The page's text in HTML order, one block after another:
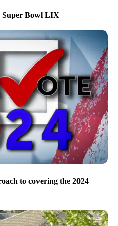
Super Bowl LIX
to covering the 2024